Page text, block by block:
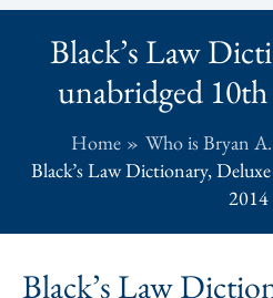
Black’s Law
unabridged
Home Who is Bryan
Black’s Law Dictionary,
2014
Black’s Law